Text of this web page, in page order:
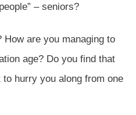
– seniors?
are you managing to
age? Do you find that
hurry you along from one